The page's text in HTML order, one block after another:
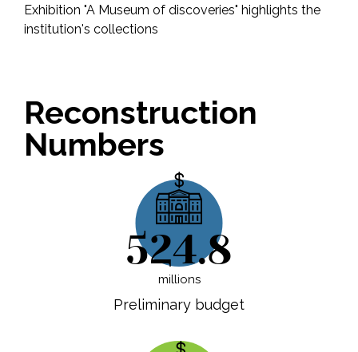
Exhibition "A Museum of discoveries" highlights the
institution's collections
Reconstruction
Numbers
524.8
millions
Preliminary budget